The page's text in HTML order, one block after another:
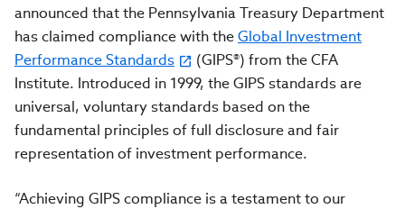
announced that the Pennsylvania Treasury Department
has claimed compliance with theGlobal Investment
Performance Standards
(GIPS®) from the CFA
Institute. Introduced in 1999, the GIPS standards are
universal, voluntary standards based on the
fundamental principles of full disclosure and fair
representation of investment performance.
“Achieving GIPS compliance is a testament to our